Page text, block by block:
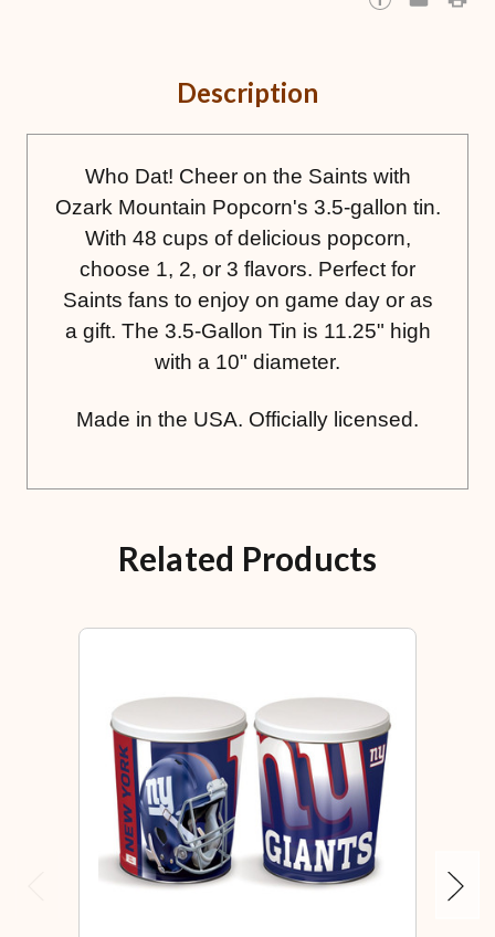
Description
Who Dat! Cheer on the Saints with
Ozark Mountain Popcorn's 3.5-gallon tin.
With 48 cups of delicious popcorn,
choose 1, 2, or 3 flavors. Perfect for
Saints fans to enjoy on game day or as
a gift. The 3.5-Gallon Tin is 11.25" high
with a 10" diameter.
Made in the USA. Officially licensed.
Related Products
Next